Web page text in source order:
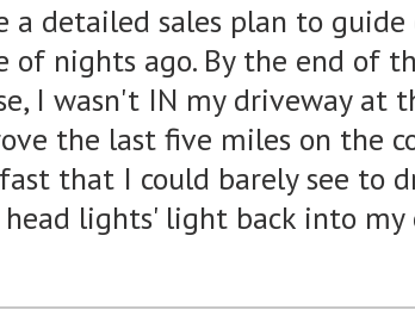
detailed sales plan to guide
of nights ago. By the end of
I wasn't IN my driveway at
the last five miles on the
that I could barely see to
lights' light back into my